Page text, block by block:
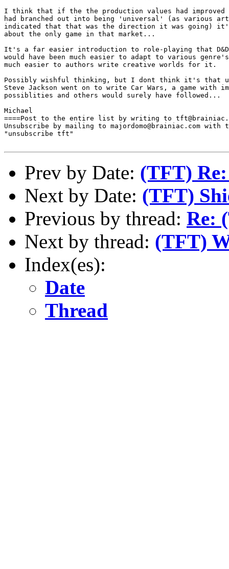
I think that if the the production values had
had branched out into being 'universal' (as various
indicated that that was the direction it was going) it's
about the only game in that market...
It's a far easier introduction to role-playing that
would have been much easier to adapt to various
much easier to authors write creative worlds for it.
Possibly wishful thinking, but I dont think it's that
Steve Jackson went on to write Car Wars, a game with
possiblities and others would surely have followed...
Michael
====Post to the entire list by writing to
Unsubscribe by mailing to majordomo@brainiac.com with
"unsubscribe tft"
Prev by Date: (TFT)
Next by Date: (TFT)
Previous by thread: Re:
Next by thread: (TFT)
Index(es):
Date
Thread